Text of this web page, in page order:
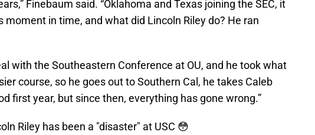
Finebaum said. “Oklahoma and Texas joining the SEC, it
moment in time, and what did Lincoln Riley do? He ran
with the Southeastern Conference at OU, and he took what
course, so he goes out to Southern Cal, he takes Caleb
first year, but since then, everything has gone wrong.”
Riley has been a "disaster" at USC 😳